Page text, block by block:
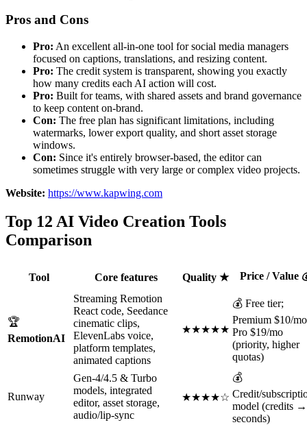
Pros and Cons
Pro: An excellent all-in-one tool for social media managers
focused on captions, translations, and resizing content.
Pro: The credit system is transparent, showing you exactly
how many credits each AI action will cost.
Pro: Built for teams, with shared assets and brand governance
to keep content on-brand.
Con: The free plan has significant limitations, including
watermarks, lower export quality, and short asset storage
windows.
Con: Since it's entirely browser-based, the editor can
sometimes struggle with very large or complex video projects.
Website: https://www.kapwing.com
Top 12 AI Video Creation Tools
Comparison
Tool Core features Quality ★ Price / Value
🏆
RemotionAI
Streaming Remotion
React code, Seedance
cinematic clips,
ElevenLabs voice,
platform templates,
animated captions
★★★★★
💰 Free tier;
Premium $10/
Pro $19/mo
(priority, higher
quotas)
Runway
Gen‑4/4.5 & Turbo
models, integrated
editor, asset storage,
audio/lip‑sync
★★★★☆
💰
Credit/
model (credits →
seconds)